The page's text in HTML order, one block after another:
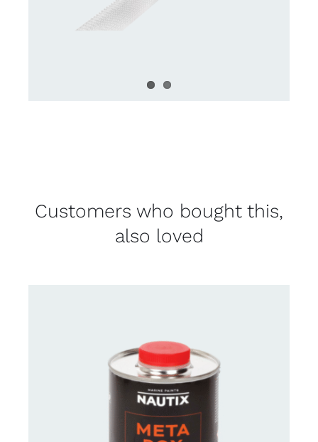
Customers who bought this,
also loved
CONTACT FOR AVAILABILITY